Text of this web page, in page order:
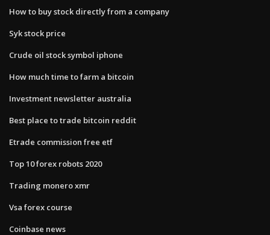
How to buy stock directly from a company
Syk stock price
Crude oil stock symbol iphone
How much time to farm a bitcoin
Investment newsletter australia
Best place to trade bitcoin reddit
Etrade commission free etf
Top 10 forex robots 2020
Trading monero xmr
Vsa forex course
Coinbase news